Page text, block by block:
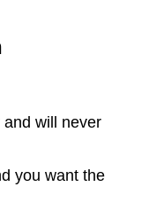
will never
you want the